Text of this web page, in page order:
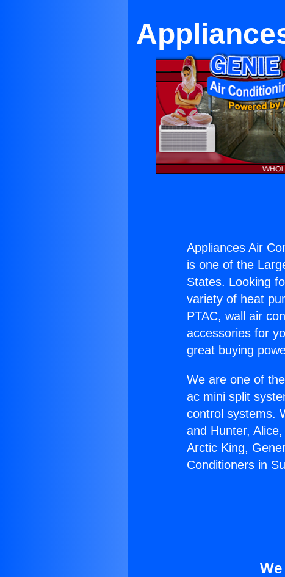
Appliances Air
is one of the
States. Looking
variety of heat
PTAC, wall air
accessories for
great buying
We are one of
ac mini split
control systems.
and Hunter,
Arctic King,
Conditioners in